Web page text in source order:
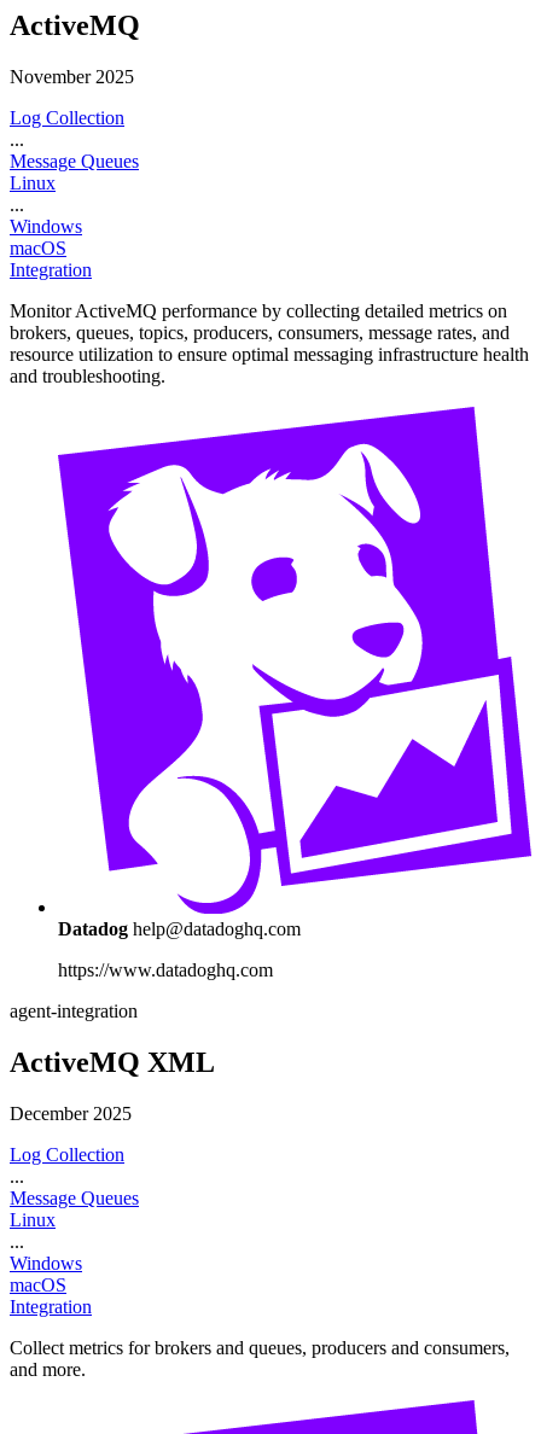
ActiveMQ
November 2025
Log Collection
...
Message Queues
Linux
...
Windows
macOS
Integration
Monitor ActiveMQ performance by collecting detailed metrics on
brokers, queues, topics, producers, consumers, message rates, and
resource utilization to ensure optimal messaging infrastructure health
and troubleshooting.
Datadog help@datadoghq.com
https://www.datadoghq.com
agent-integration
ActiveMQ XML
December 2025
Log Collection
...
Message Queues
Linux
...
Windows
macOS
Integration
Collect metrics for brokers and queues, producers and consumers,
and more.